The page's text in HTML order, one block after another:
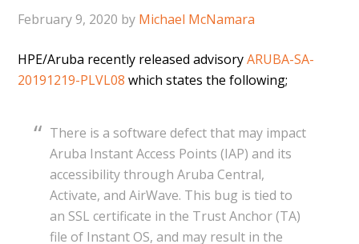
February 9, 2020 by Michael McNamara
HPE/Aruba recently released advisoryARUBA-SA-
20191219-PLVL08 which states the following;
There is a software defect that may impact
Aruba Instant Access Points (IAP) and its
accessibility through Aruba Central,
Activate, and AirWave. This bug is tied to
an SSL certificate in the Trust Anchor (TA)
file of Instant OS, and may result in the